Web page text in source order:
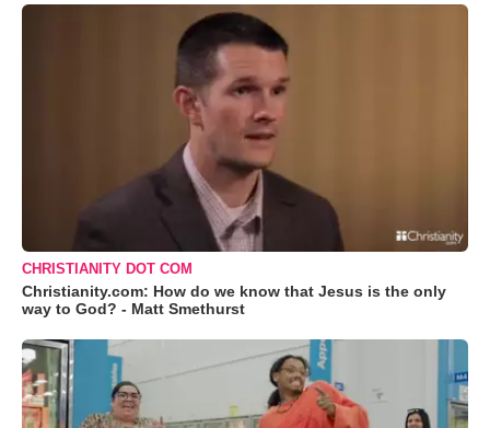
CHRISTIANITY DOT COM
Christianity.com: How do we know that Jesus is the only
way to God? - Matt Smethurst